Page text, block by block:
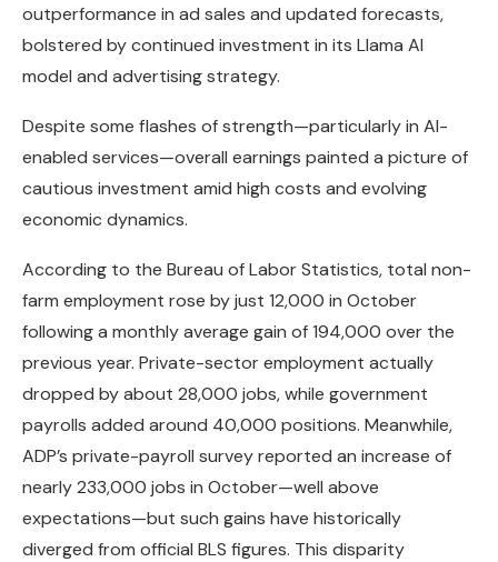
outperformance in ad sales and updated forecasts,
bolstered by continued investment in its Llama AI
model and advertising strategy.
Despite some flashes of strength—particularly in AI-
enabled services—overall earnings painted a picture of
cautious investment amid high costs and evolving
economic dynamics.
According to the Bureau of Labor Statistics, total non-
farm employment rose by just 12,000 in October
following a monthly average gain of 194,000 over the
previous year. Private-sector employment actually
dropped by about 28,000 jobs, while government
payrolls added around 40,000 positions. Meanwhile,
ADP’s private-payroll survey reported an increase of
nearly 233,000 jobs in October—well above
expectations—but such gains have historically
diverged from official BLS figures. This disparity